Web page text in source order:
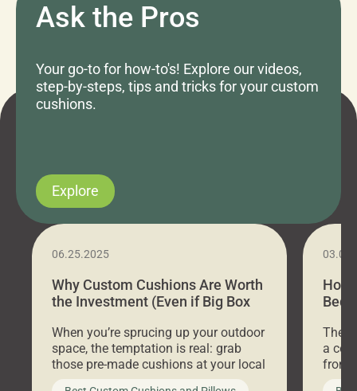
Ask the Pros
Your go-to for how-to's! Explore our videos,
step-by-steps, tips and tricks for your custom
cushions.
Explore
06.25.2025
Why Custom Cushions Are Worth
the Investment (Even if Big Box
When you’re sprucing up your outdoor
space, the temptation is real: grab
those pre-made cushions at your local
big-box store, toss them on your
How
Bed
a
front